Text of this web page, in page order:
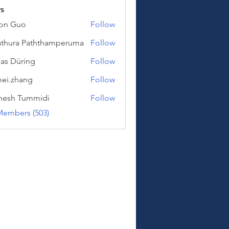
Guo Follow
Paththamperuma
Paththamperuma Follow
Düring Follow
Follow
Tummidi
Follow
(503)